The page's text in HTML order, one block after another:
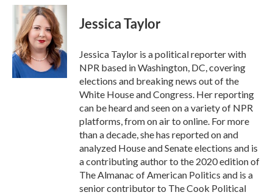
c
o
o
k
i
t
t
e
r
n
k
e
d
I
n
Jessica Taylor
Jessica Taylor is a political reporter with
NPR based in Washington, DC, covering
elections and breaking news out of the
White House and Congress. Her reporting
can be heard and seen on a variety of NPR
platforms, from on air to online. For more
than a decade, she has reported on and
analyzed House and Senate elections and is
a contributing author to the 2020 edition of
The Almanac of American Politics and is a
senior contributor to The Cook Political